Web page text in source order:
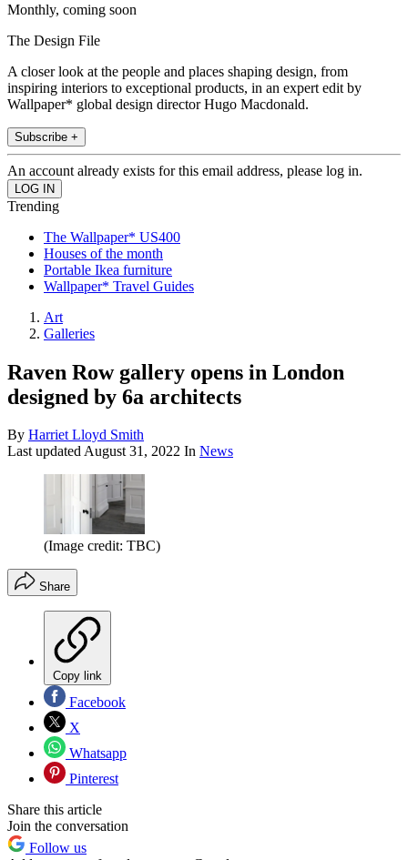
Monthly, coming soon
The Design File
A closer look at the people and places shaping design, from
inspiring interiors to exceptional products, in an expert edit by
Wallpaper* global design director Hugo Macdonald.
Subscribe +
An account already exists for this email address, please log in.
Trending
The Wallpaper* US400
Houses of the month
Portable Ikea furniture
Wallpaper* Travel Guides
Art
Galleries
Raven Row gallery opens in London
designed by 6a architects
By Harriet Lloyd Smith
Last updatedAugust 31, 2022 In News
(Image credit: TBC)
Share
Copy link
Facebook
X
Whatsapp
Pinterest
Share this article
Join the conversation
Follow us